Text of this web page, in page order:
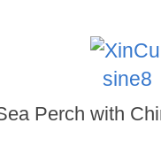
Perch with